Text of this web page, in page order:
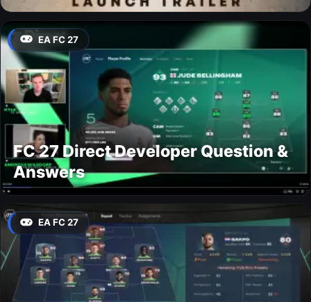
EA FC 27
FC 27 Direct Developer Question &
Answers
EA FC 27